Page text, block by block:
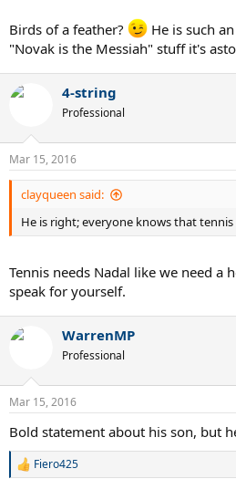
Birds of a feather?
He is such
"Novak is the Messiah" stuff it's
4-string
Professional
Mar 15, 2016
clayqueen said:
He is right; everyone knows that tennis
Tennis needs Nadal like we need a
speak for yourself.
WarrenMP
Professional
Mar 15, 2016
Bold statement about his son, but
R
Fiero425